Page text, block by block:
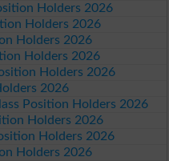
Holders 2026
Holders 2026
Holders 2026
Holders 2026
Holders 2026
2026
Position Holders 2026
Holders 2026
Holders 2026
Holders 2026